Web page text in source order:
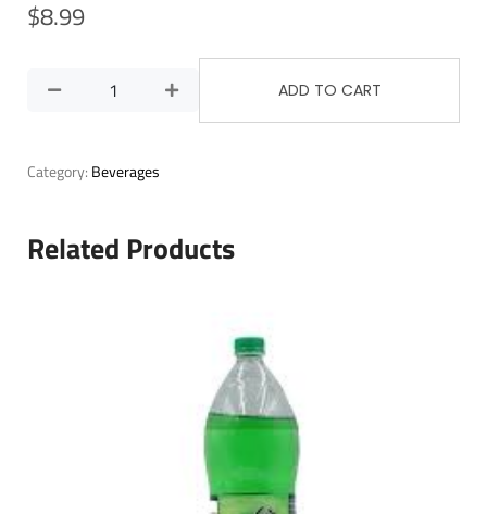
$8.99
ADD TO CART
Category: Beverages
Related Products